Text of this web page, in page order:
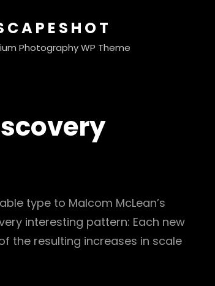
Photography WP Theme
type to Malcom McLean’s
interesting pattern: Each new
the resulting increases in scale